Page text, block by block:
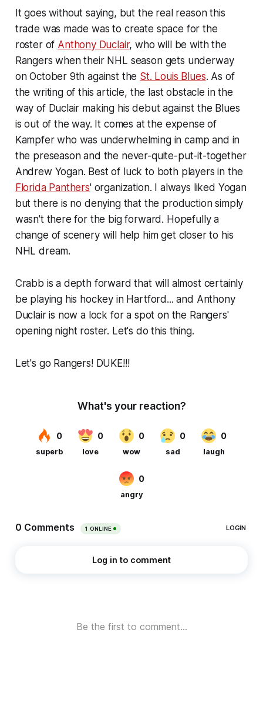
It goes without saying, but the real reason this
trade was made was to create space for the
roster of Anthony Duclair, who will be with the
Rangers when their NHL season gets underway
on October 9th against the St. Louis Blues. As of
the writing of this article, the last obstacle in the
way of Duclair making his debut against the Blues
is out of the way. It comes at the expense of
Kampfer who was underwhelming in camp and in
the preseason and the never-quite-put-it-together
Andrew Yogan. Best of luck to both players in the
Florida Panthers' organization. I always liked Yogan
but there is no denying that the production simply
wasn't there for the big forward. Hopefully a
change of scenery will help him get closer to his
NHL dream.
Crabb is a depth forward that will almost certainly
be playing his hockey in Hartford... and Anthony
Duclair is now a lock for a spot on the Rangers'
opening night roster. Let's do this thing.
Let's go Rangers! DUKE!!!